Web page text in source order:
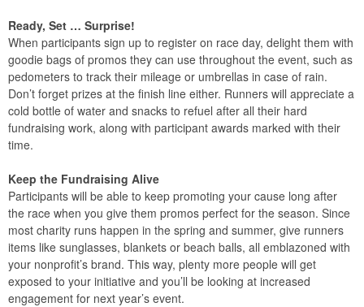
Ready, Set … Surprise!
When participants sign up to register on race day, delight them with
goodie bags of promos they can use throughout the event, such as
pedometers to track their mileage or umbrellas in case of rain.
Don’t forget prizes at the finish line either. Runners will appreciate a
cold bottle of water and snacks to refuel after all their hard
fundraising work, along with participant awards marked with their
time.
Keep the Fundraising Alive
Participants will be able to keep promoting your cause long after
the race when you give them promos perfect for the season. Since
most charity runs happen in the spring and summer, give runners
items like sunglasses, blankets or beach balls, all emblazoned with
your nonprofit’s brand. This way, plenty more people will get
exposed to your initiative and you’ll be looking at increased
engagement for next year’s event.